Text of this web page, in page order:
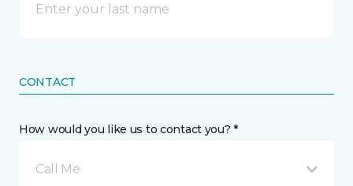
CONTACT
How would you like us to contact you? *
Call Me